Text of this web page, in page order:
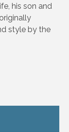
his son and
style by the